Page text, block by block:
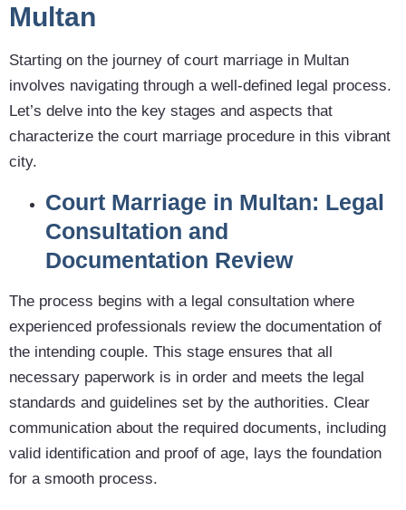
Multan
Starting on the journey of court marriage in Multan
involves navigating through a well-defined legal process.
Let’s delve into the key stages and aspects that
characterize the court marriage procedure in this vibrant
city.
Court Marriage in Multan: Legal
Consultation and
Documentation Review
The process begins with a legal consultation where
experienced professionals review the documentation of
the intending couple. This stage ensures that all
necessary paperwork is in order and meets the legal
standards and guidelines set by the authorities. Clear
communication about the required documents, including
valid identification and proof of age, lays the foundation
for a smooth process.